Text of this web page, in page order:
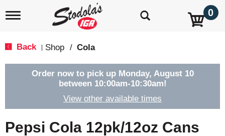
T
e
g
a
t
0
Back Shop / Cola
Order now to pick up Monday, August 10
between 10:00am-10:30am!
View other available times
Pepsi Cola 12pk/12oz Cans